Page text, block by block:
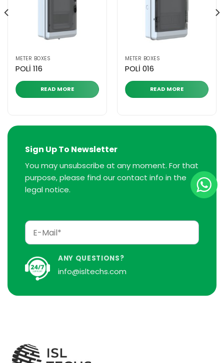
METER BOXES
POLİ 116
READ MORE
METER BOXES
POLİ 016
READ MORE
Sign Up To Newsletter
You may unsubscribe at any moment. For that
purpose, please find our contact info in the
legal notice.
ANY QUESTIONS?
info@isltechs.com